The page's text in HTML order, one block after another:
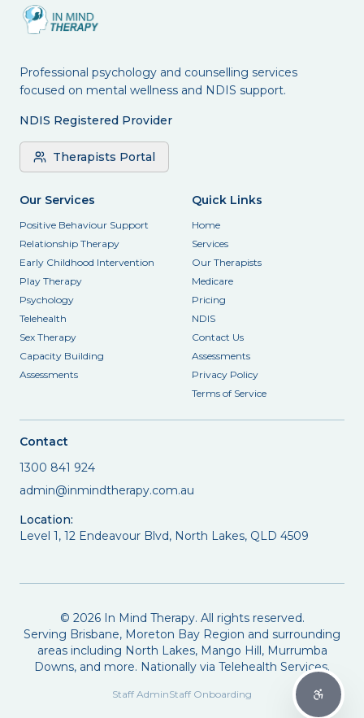
Professional psychology and counselling services
focused on mental wellness and NDIS support.
NDIS Registered Provider
Therapists Portal
Our Services
Positive Behaviour Support
Relationship Therapy
Early Childhood Intervention
Play Therapy
Psychology
Telehealth
Sex Therapy
Capacity Building
Assessments
Quick Links
Home
Services
Our Therapists
Medicare
Pricing
NDIS
Contact Us
Assessments
Privacy Policy
Terms of Service
Contact
1300 841 924
admin@inmindtherapy.com.au
Location:
Level 1, 12 Endeavour Blvd, North Lakes, QLD 4509
© 2026In Mind Therapy. All rights reserved.
Serving Brisbane, Moreton Bay Region and surrounding
areas including North Lakes, Mango Hill, Murrumba
Downs, and more. Nationally via Telehealth Services.
Staff AdminStaff Onboarding